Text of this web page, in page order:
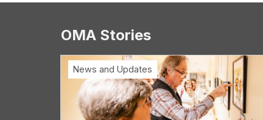
OMA Stories
News and Updates